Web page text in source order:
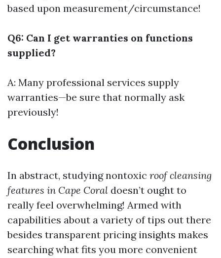
based upon measurement/circumstance!
Q6: Can I get warranties on functions
supplied?
A: Many professional services supply
warranties—be sure that normally ask
previously!
Conclusion
In abstract, studying nontoxic roof cleansing
features in Cape Coral doesn’t ought to
really feel overwhelming! Armed with
capabilities about a variety of tips out there
besides transparent pricing insights makes
searching what fits you more convenient